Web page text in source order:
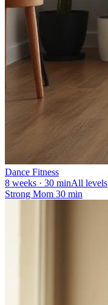
Dance Fitness
8 weeks · 30 minAll levels
Strong Mom 30 min